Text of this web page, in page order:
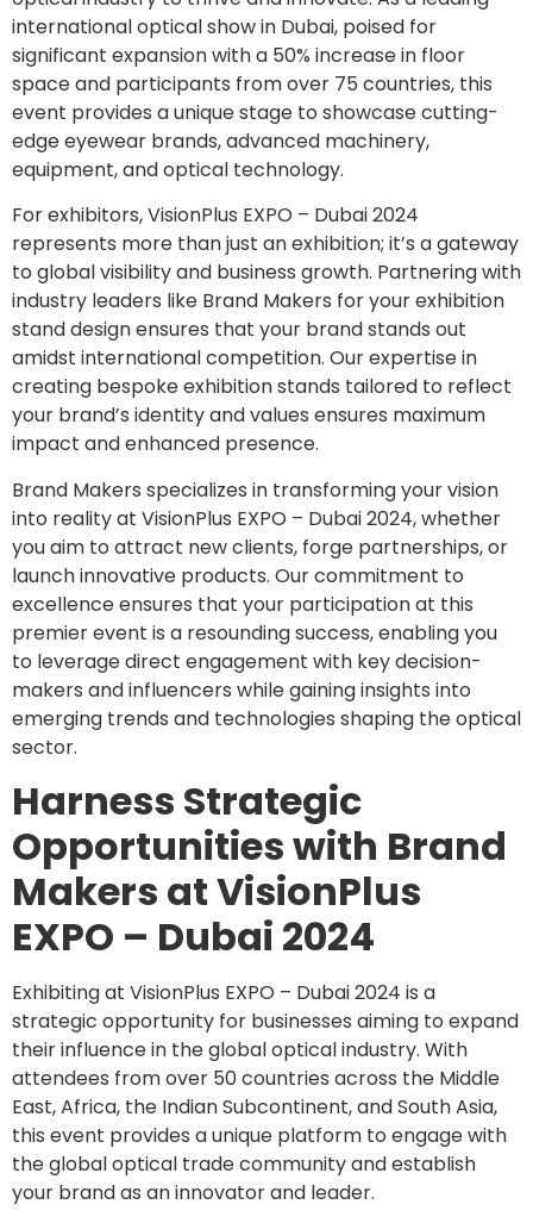
international optical show in Dubai, poised for
significant expansion with a 50% increase in floor
space and participants from over 75 countries, this
event provides a unique stage to showcase cutting-
edge eyewear brands, advanced machinery,
equipment, and optical technology.
For exhibitors, VisionPlus EXPO – Dubai 2024
represents more than just an exhibition; it’s a gateway
to global visibility and business growth. Partnering with
industry leaders like Brand Makers for your exhibition
stand design ensures that your brand stands out
amidst international competition. Our expertise in
creating bespoke exhibition stands tailored to reflect
your brand’s identity and values ensures maximum
impact and enhanced presence.
Brand Makers specializes in transforming your vision
into reality at VisionPlus EXPO – Dubai 2024, whether
you aim to attract new clients, forge partnerships, or
launch innovative products. Our commitment to
excellence ensures that your participation at this
premier event is a resounding success, enabling you
to leverage direct engagement with key decision-
makers and influencers while gaining insights into
emerging trends and technologies shaping the optical
sector.
Harness Strategic
Opportunities with Brand
Makers at VisionPlus
EXPO – Dubai 2024
Exhibiting at VisionPlus EXPO – Dubai 2024 is a
strategic opportunity for businesses aiming to expand
their influence in the global optical industry. With
attendees from over 50 countries across the Middle
East, Africa, the Indian Subcontinent, and South Asia,
this event provides a unique platform to engage with
the global optical trade community and establish
your brand as an innovator and leader.